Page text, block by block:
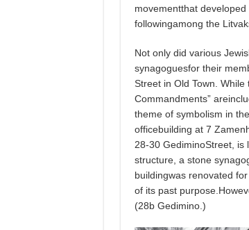
movementthat
followingamong the
Not only did various
synagoguesfor their
Street in Old Town.
Commandments”
theme of symbolism in
officebuilding at 7
28-30 GediminoStreet, is
structure, a stone
buildingwas renovated
of its past
(28b Gedimino.)